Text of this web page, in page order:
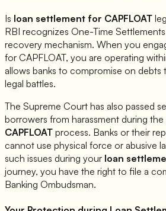
Is loan settlement for CAPFLOAT
RBI recognizes One-Time Settlements
recovery mechanism. When you
for CAPFLOAT, you are operating
allows banks to compromise on
legal battles.
The Supreme Court has also passed
borrowers from harassment during the
CAPFLOAT process. Banks or their
cannot use physical force or abusive
such issues during your loan
journey, you have the right to file a
Banking Ombudsman.